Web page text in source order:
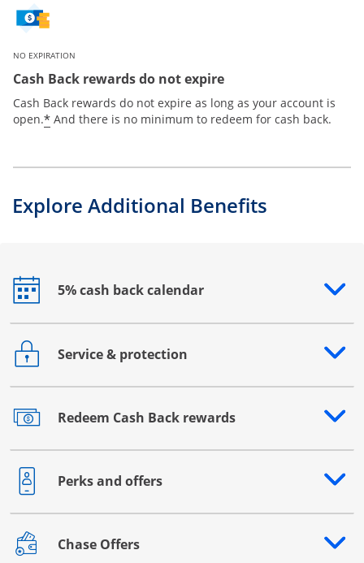
NO EXPIRATION
Cash Back rewards do not expire
Cash Back rewards do not expire as long as your account is
open.* And there is no minimum to redeem for cash back.
Explore Additional Benefits
5% cash back calendar
Opens drawer that reveals additional content
Service & protection
Opens drawer that reveals additional content
Redeem Cash Back rewards
Opens drawer that reveals additional content
Perks and offers
Opens drawer that reveals additional content
Chase Offers
Opens drawer that reveals additional content